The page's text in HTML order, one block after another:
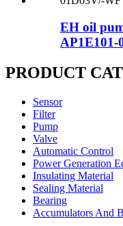
EH oil
AP1E101-
PRODUCT
Sensor
Filter
Pump
Valve
Automatic Control
Power Generation
Insulating Material
Sealing Material
Bearing
Accumulators And